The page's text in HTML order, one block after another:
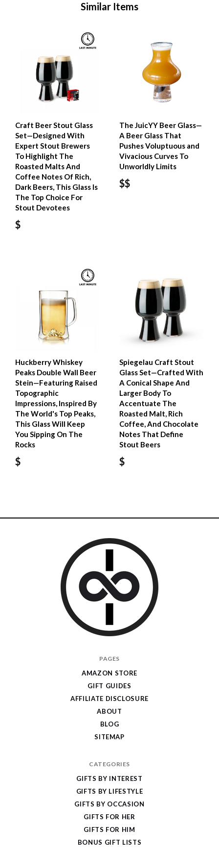
Similar Items
Craft Beer Stout Glass
Set—Designed With
Expert Stout Brewers
To Highlight The
Roasted Malts And
Coffee Notes Of Rich,
Dark Beers, This Glass Is
The Top Choice For
Stout Devotees
$
The JuicYY Beer Glass—
A Beer Glass That
Pushes Voluptuous and
Vivacious Curves To
Unworldly Limits
$$
Huckberry Whiskey
Peaks Double Wall Beer
Stein—Featuring Raised
Topographic
Impressions, Inspired By
The World's Top Peaks,
This Glass Will Keep
You Sipping On The
Rocks
$
Spiegelau Craft Stout
Glass Set—Crafted With
A Conical Shape And
Larger Body To
Accentuate The
Roasted Malt, Rich
Coffee, And Chocolate
Notes That Define
Stout Beers
$
PAGES
AMAZON STORE
GIFT GUIDES
AFFILIATE DISCLOSURE
ABOUT
BLOG
SITEMAP
CATEGORIES
GIFTS BY INTEREST
GIFTS BY LIFESTYLE
GIFTS BY OCCASION
GIFTS FOR HER
GIFTS FOR HIM
BONUS GIFT LISTS